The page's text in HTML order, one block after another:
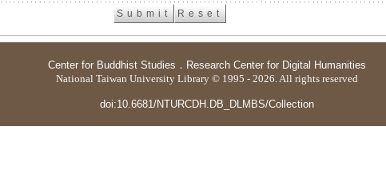
Center for Buddhist Studies ． Research Center for Digital Humanities
National Taiwan University Library © 1995 - 2026. All rights reserved
doi:10.6681/NTURCDH.DB_DLMBS/Collection